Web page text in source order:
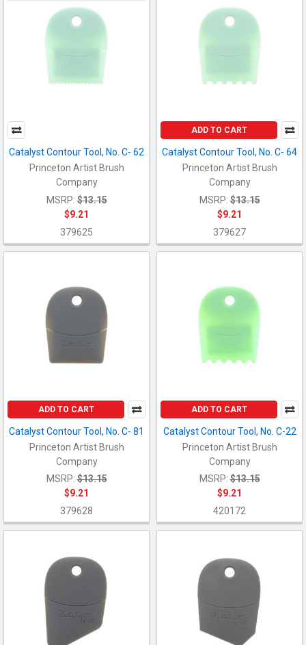
Catalyst Contour Tool, No. C- 62
Princeton Artist Brush
Company
MSRP: $13.15
$9.21
379625
ADD TO CART
Catalyst Contour Tool, No. C- 64
Princeton Artist Brush
Company
MSRP: $13.15
$9.21
379627
ADD TO CART
Catalyst Contour Tool, No. C- 81
Princeton Artist Brush
Company
MSRP: $13.15
$9.21
379628
ADD TO CART
Catalyst Contour Tool, No. C-22
Princeton Artist Brush
Company
MSRP: $13.15
$9.21
420172